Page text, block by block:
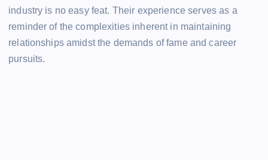
industry is no easy feat. Their experience serves as a
reminder of the complexities inherent in maintaining
relationships amidst the demands of fame and career
pursuits.